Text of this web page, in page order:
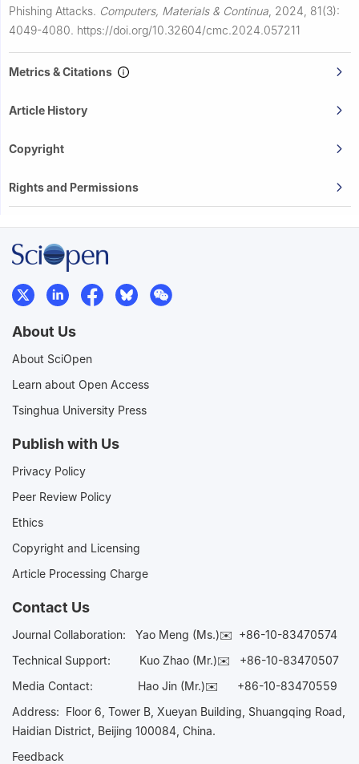
Phishing Attacks. Computers, Materials & Continua 2024, 81(3):
4049-4080. https://doi.org/10.32604/cmc.2024.057211
Metrics & Citations
Article History
Copyright
Rights and Permissions
About Us
About SciOpen
Learn about Open Access
Tsinghua University Press
Publish with Us
Privacy Policy
Peer Review Policy
Ethics
Copyright and Licensing
Article Processing Charge
Contact Us
Journal Collaboration: Yao Meng (Ms.)✉️ +86-10-83470574
Technical Support:
Kuo Zhao (Mr.)✉️ +86-10-83470507
Media Contact: Hao Jin (Mr.)✉️ +86-10-83470559
Address: Floor 6, Tower B, Xueyan Building, Shuangqing Road,
Haidian District, Beijing 100084, China.
Feedback